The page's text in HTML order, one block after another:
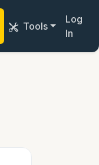
Tools
Log
In